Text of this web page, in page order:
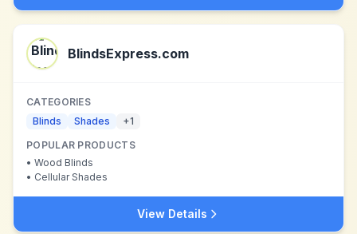
BlindsExpress.com
CATEGORIES
Blinds
Shades +1
POPULAR PRODUCTS
• Wood Blinds
• Cellular Shades
View Details